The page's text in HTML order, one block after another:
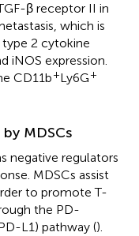
β receptor II in
which is
type 2 cytokine
iNOS expression.
CD11b+Ly6G+
MDSCs
negative regulators
MDSCs assist
to promote T-
the PD-
L1) pathway ().